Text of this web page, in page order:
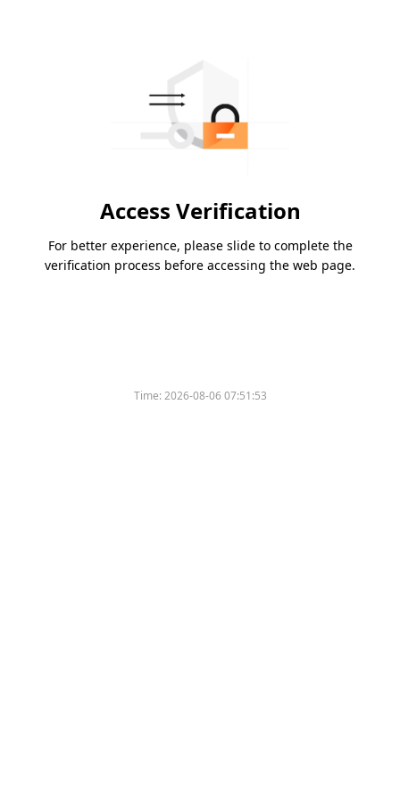
Access Verification
For better experience, please slide to complete the
verification process before accessing the web page.
Time:2026-08-06 07:51:53